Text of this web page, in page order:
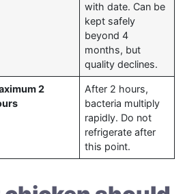
with date. Can be
kept safely
beyond 4
months, but
quality declines.
2
After 2 hours,
bacteria multiply
rapidly. Do not
refrigerate after
this point.